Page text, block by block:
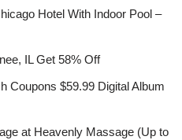
Hotel With Indoor Pool –
IL Get 58% Off
Coupons $59.99 Digital Album
at Heavenly Massage (Up to